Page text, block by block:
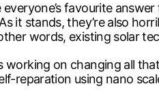
everyone’s favourite
it stands, they’re also
words, existing solar
working on changing all
reparation using nano